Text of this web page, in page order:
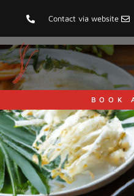
Contact via website
BOOK